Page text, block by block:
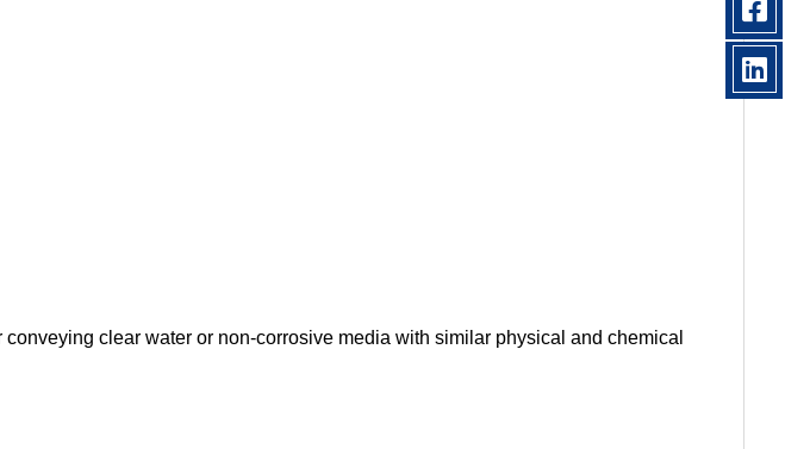
clear water or non-corrosive media with similar physical and chemical